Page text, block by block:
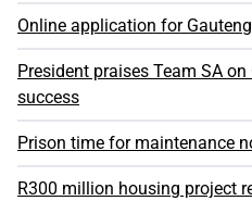
Online application for
President praises Team SA
success
Prison time for maintenance
R300 million housing project